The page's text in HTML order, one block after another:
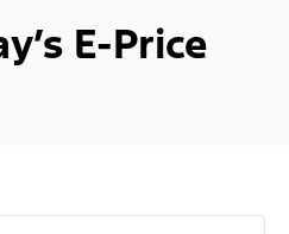
E-Price